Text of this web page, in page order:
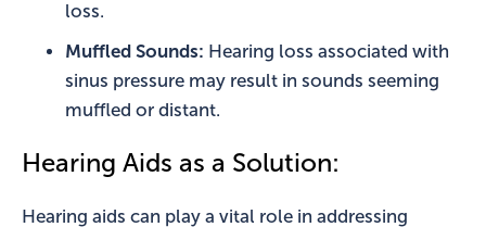
loss.
Muffled Sounds: Hearing loss associated with
sinus pressure may result in sounds seeming
muffled or distant.
Hearing Aids as a Solution:
Hearing aids can play a vital role in addressing